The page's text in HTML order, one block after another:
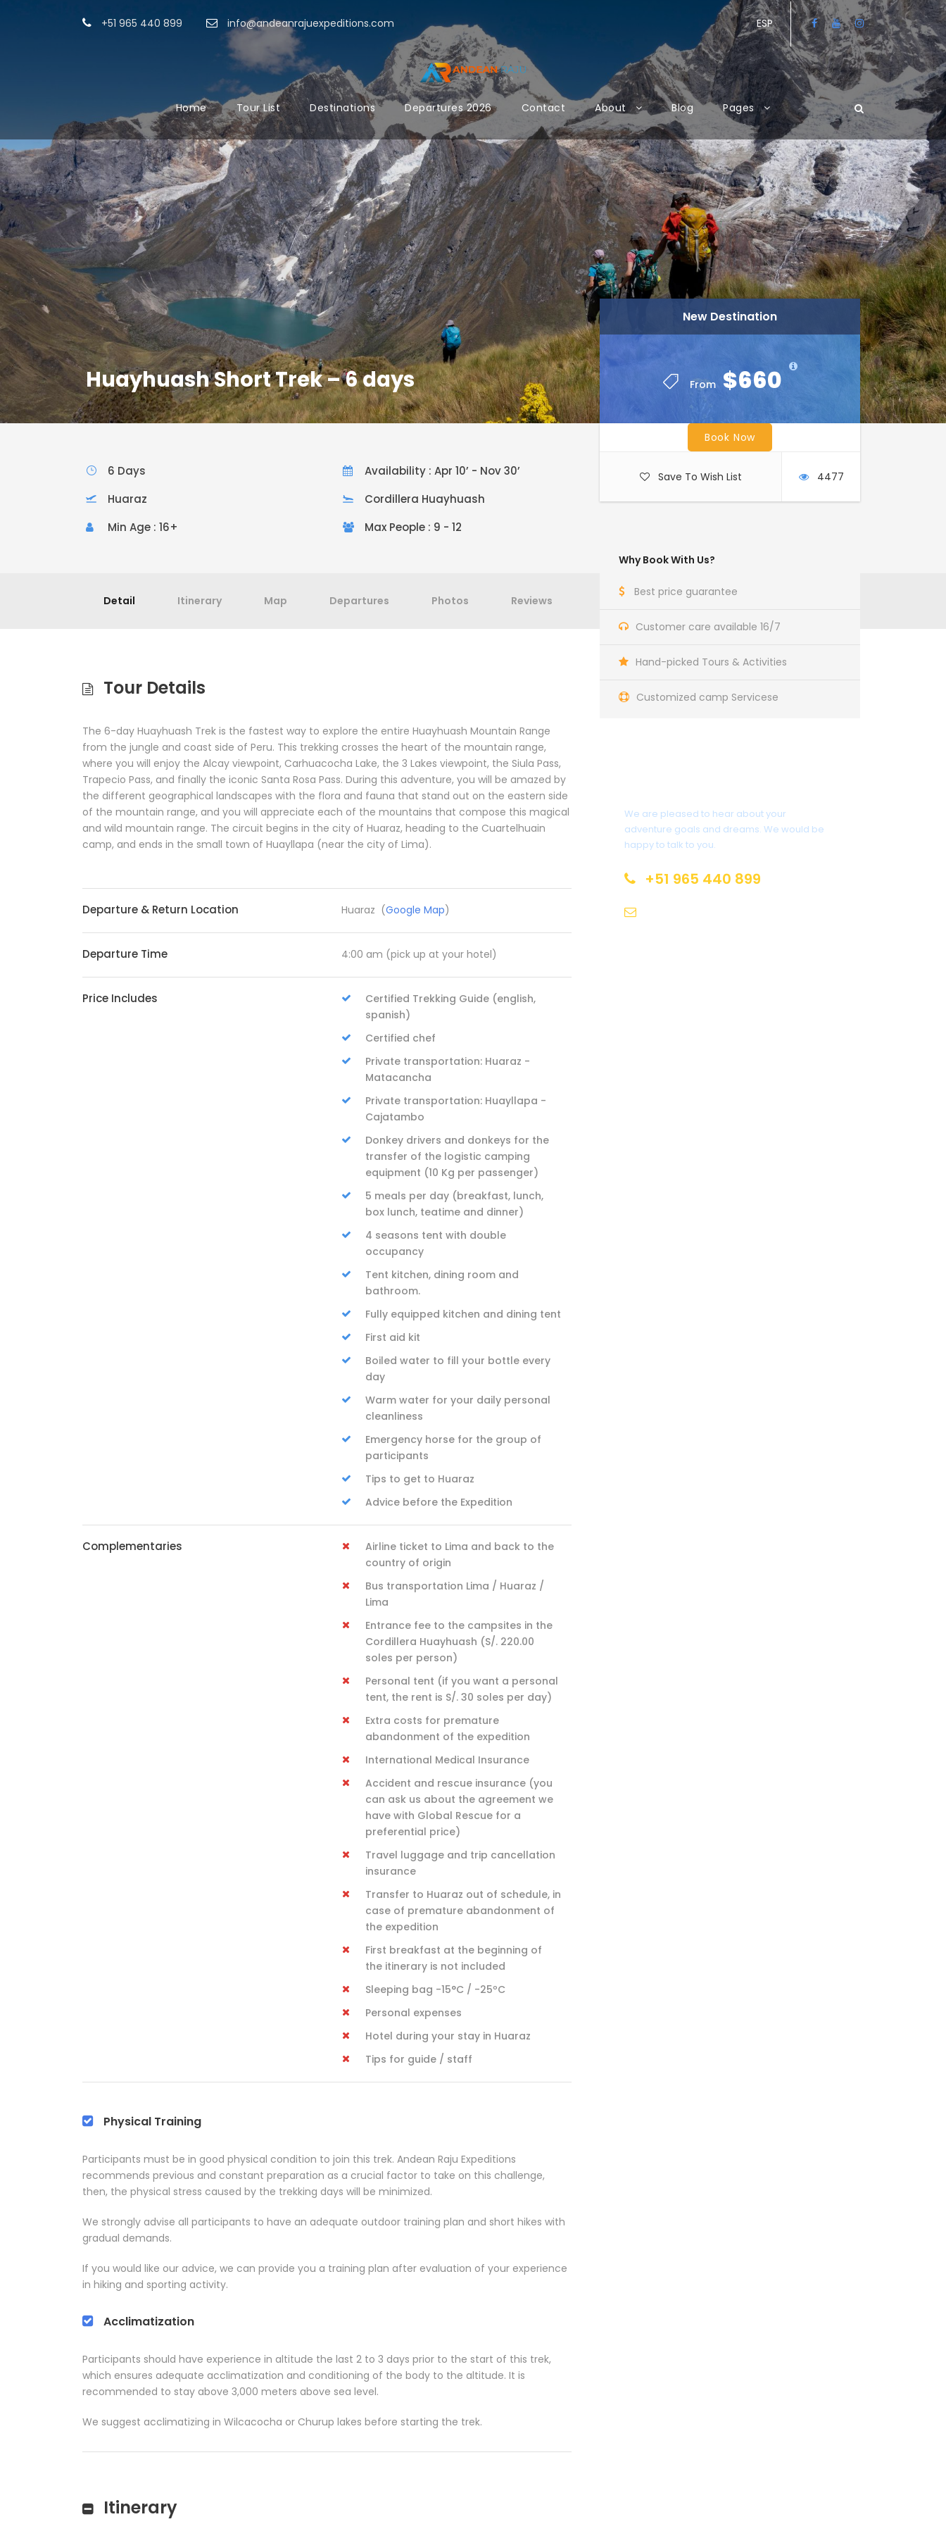
+51 965 440 899 info@andeanrajuexpeditions.com ESP
Home Tour List Destinations Departures 2026 Contact About Blog Pages
Huayhuash Short Trek – 6 days
New Destination
From $660
Book Now
Save To Wish List 4477
Why Book With Us?
Best price guarantee
Customer care available 16/7
Hand-picked Tours & Activities
Customized camp Servicese
We are pleased to hear about your
adventure goals and dreams. We would be
happy to talk to you.
+51 965 440 899
6 Days
Availability : Apr 10’ - Nov 30’
Huaraz
Cordillera Huayhuash
Min Age : 16+
Max People : 9 - 12
Detail Itinerary Map Departures Photos Reviews
Tour Details
The 6-day Huayhuash Trek is the fastest way to explore the entire Huayhuash Mountain Range
from the jungle and coast side of Peru. This trekking crosses the heart of the mountain range,
where you will enjoy the Alcay viewpoint, Carhuacocha Lake, the 3 Lakes viewpoint, the Siula Pass,
Trapecio Pass, and finally the iconic Santa Rosa Pass. During this adventure, you will be amazed by
the different geographical landscapes with the flora and fauna that stand out on the eastern side
of the mountain range, and you will appreciate each of the mountains that compose this magical
and wild mountain range. The circuit begins in the city of Huaraz, heading to the Cuartelhuain
camp, and ends in the small town of Huayllapa (near the city of Lima).
Departure & Return Location Huaraz (Google Map)
Departure Time 4:00 am (pick up at your hotel)
Price Includes
Certified Trekking Guide (english,
spanish)
Certified chef
Private transportation: Huaraz -
Matacancha
Private transportation: Huayllapa -
Cajatambo
Donkey drivers and donkeys for the
transfer of the logistic camping
equipment (10 Kg per passenger)
5 meals per day (breakfast, lunch,
box lunch, teatime and dinner)
4 seasons tent with double
occupancy
Tent kitchen, dining room and
bathroom.
Fully equipped kitchen and dining tent
First aid kit
Boiled water to fill your bottle every
day
Warm water for your daily personal
cleanliness
Emergency horse for the group of
participants
Tips to get to Huaraz
Advice before the Expedition
Complementaries
Airline ticket to Lima and back to the
country of origin
Bus transportation Lima / Huaraz /
Lima
Entrance fee to the campsites in the
Cordillera Huayhuash (S/. 220.00
soles per person)
Personal tent (if you want a personal
tent, the rent is S/. 30 soles per day)
Extra costs for premature
abandonment of the expedition
International Medical Insurance
Accident and rescue insurance (you
can ask us about the agreement we
have with Global Rescue for a
preferential price)
Travel luggage and trip cancellation
insurance
Transfer to Huaraz out of schedule, in
case of premature abandonment of
the expedition
First breakfast at the beginning of
the itinerary is not included
Sleeping bag -15°C / -25ºC
Personal expenses
Hotel during your stay in Huaraz
Tips for guide / staff
Physical Training
Participants must be in good physical condition to join this trek. Andean Raju Expeditions
recommends previous and constant preparation as a crucial factor to take on this challenge,
then, the physical stress caused by the trekking days will be minimized.
We strongly advise all participants to have an adequate outdoor training plan and short hikes with
gradual demands.
If you would like our advice, we can provide you a training plan after evaluation of your experience
in hiking and sporting activity.
Acclimatization
Participants should have experience in altitude the last 2 to 3 days prior to the start of this trek,
which ensures adequate acclimatization and conditioning of the body to the altitude. It is
recommended to stay above 3,000 meters above sea level.
We suggest acclimatizing in Wilcacocha or Churup lakes before starting the trek.
Itinerary